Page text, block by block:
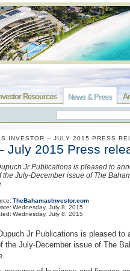
News & Press
Resources
INVESTOR – JULY 2015 PRESS
July 2015 Press
Jr Publications is pleased to
the July-December issue of The
TheBahamasInvestor.com
Wednesday, July 8, 2015
Wednesday, July 8, 2015
Jr Publications is pleased to
the July-December issue of The